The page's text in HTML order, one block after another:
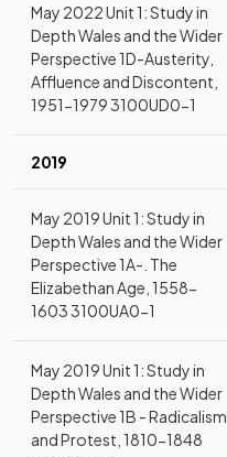
May 2022 Unit 1: Study in
Depth Wales and the Wider
Perspective 1D-Austerity,
Affluence and Discontent,
1951-1979 3100UD0-1
2019
May 2019 Unit 1: Study in
Depth Wales and the Wider
Perspective 1A-. The
Elizabethan Age, 1558-
1603 3100UA0-1
May 2019 Unit 1: Study in
Depth Wales and the Wider
Perspective 1B - Radicalism
and Protest, 1810-1848